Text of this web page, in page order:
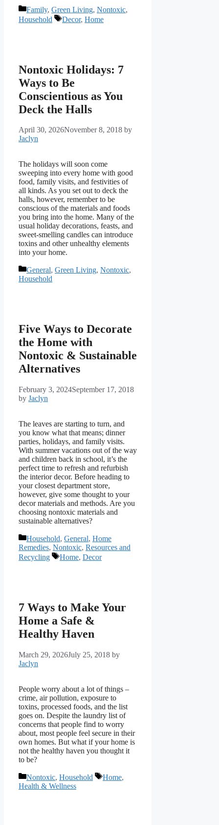
Categories
Family, Green Living, Nontoxic,
Household
Tags
Decor, Home
Nontoxic Holidays: 7
Ways to Be
Conscientious as You
Deck the Halls
April 30, 2026November 8, 2018 by
Jaclyn
The holidays will soon come
sweeping into every home with good
food, family visits, and festivities of
all kinds. As you set out to deck the
halls, however, remember to be
conscious of the materials and foods
you bring into the home. Many of the
usual holiday decorations, feasts, and
sweet-smelling candles can introduce
toxins and other unhealthy elements
into your home.
Categories
General, Green Living, Nontoxic,
Household
Five Ways to Decorate
the Home with
Nontoxic & Sustainable
Alternatives
February 3, 2024September 17, 2018
by Jaclyn
The leaves are starting to turn, and
you know what that means; dinner
parties, holidays, and family visits.
With summer vacations out of the way
and children back in school, it’s the
perfect time to refresh and refurbish
the interior decor. Before heading to
your closest department store,
however, give some thought to your
decor materials and methods. Are you
choosing nontoxic materials and
sustainable alternatives?
Categories
Household, General, Home
Remedies, Nontoxic, Resources and
Recycling
Tags
Home, Decor
7 Ways to Make Your
Home a Safe &
Healthy Haven
March 29, 2026July 25, 2018 by
Jaclyn
People worry about a lot of things –
crime, air pollution, exposure to
toxins, processed foods, and the list
goes on. Despite the laundry list of
concerns that people find to worry
about, most people feel secure in their
own homes. But what if your home is
not the healthy haven you thought it
to be?
Categories
Nontoxic, Household Tags
Home,
Health & Wellness